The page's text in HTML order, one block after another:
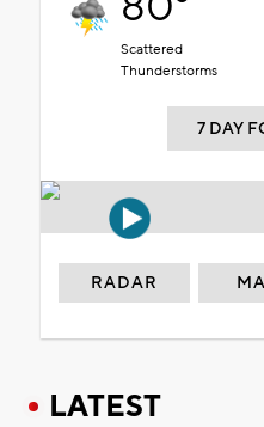
Scattered
Thunderstorms
7 DAY
RADAR
LATEST